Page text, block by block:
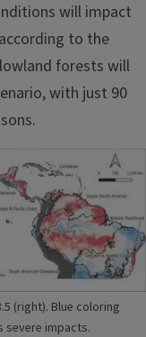
will impact
to the
forests will
with just 90
(right). Blue coloring
severe impacts.